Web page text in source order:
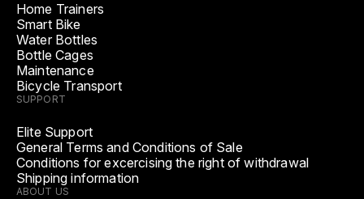
Home Trainers
Smart Bike
Water Bottles
Bottle Cages
Maintenance
Bicycle Transport
SUPPORT
Elite Support
General Terms and Conditions of Sale
Conditions for excercising the right of withdrawal
Shipping information
ABOUT US